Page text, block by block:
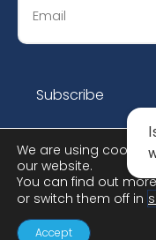
© 2026 Dinks &
We are using cookies
our website.
You can find out
or switch them off in
Accept